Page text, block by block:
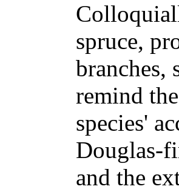
spruce,
branches,
remind
species'
Douglas-
and the